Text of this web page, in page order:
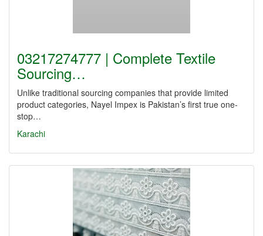
03217274777 | Complete Textile
Sourcing…
Unlike traditional sourcing companies that provide limited
product categories, Nayel Impex is Pakistan’s first true one-
stop…
Karachi